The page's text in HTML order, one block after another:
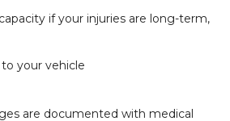
if your injuries are long-term,
your vehicle
are documented with medical